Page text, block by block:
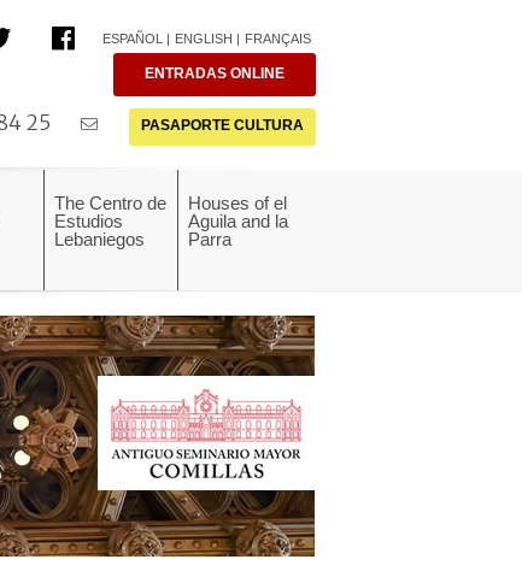
ESPAÑOL ENGLISH FRANÇAIS
ENTRADAS ONLINE
25 PASAPORTE CULTURA
The Centro de
Estudios
Lebaniegos
Houses of el
Aguila and la
Parra